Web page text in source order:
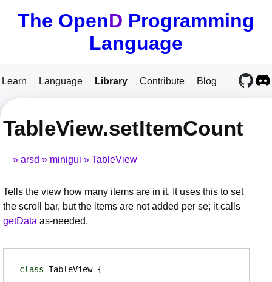
The OpenD Programming
Language
Learn Language Library Contribute Blog
TableView.setItemCount
arsd minigui TableView
Tells the view how many items are in it. It uses this to set
the scroll bar, but the items are not added per se; it calls
getData as-needed.
class TableView